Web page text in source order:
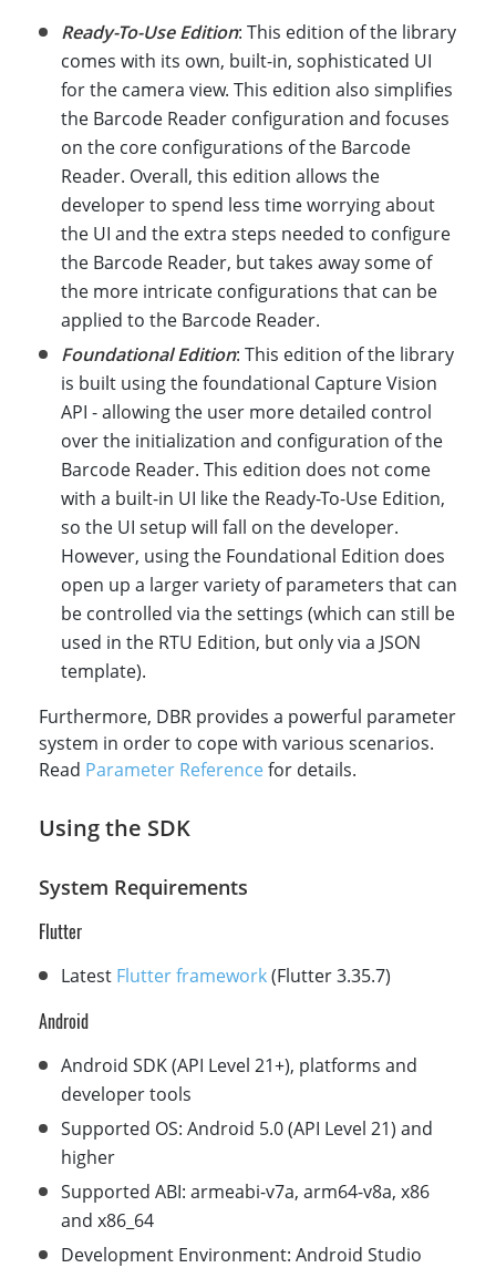
Ready-To-Use Edition: This edition of the library
comes with its own, built-in, sophisticated UI
for the camera view. This edition also simplifies
the Barcode Reader configuration and focuses
on the core configurations of the Barcode
Reader. Overall, this edition allows the
developer to spend less time worrying about
the UI and the extra steps needed to configure
the Barcode Reader, but takes away some of
the more intricate configurations that can be
applied to the Barcode Reader.
Foundational Edition: This edition of the library
is built using the foundational Capture Vision
API - allowing the user more detailed control
over the initialization and configuration of the
Barcode Reader. This edition does not come
with a built-in UI like the Ready-To-Use Edition,
so the UI setup will fall on the developer.
However, using the Foundational Edition does
open up a larger variety of parameters that can
be controlled via the settings (which can still be
used in the RTU Edition, but only via a JSON
template).
Furthermore, DBR provides a powerful parameter
system in order to cope with various scenarios.
Read Parameter Referencefor details.
Using the SDK
System Requirements
Flutter
Latest Flutter framework(Flutter 3.35.7)
Android
Android SDK (API Level 21+), platforms and
developer tools
Supported OS: Android 5.0 (API Level 21) and
higher
Supported ABI: armeabi-v7a, arm64-v8a, x86
and x86_64
Development Environment: Android Studio